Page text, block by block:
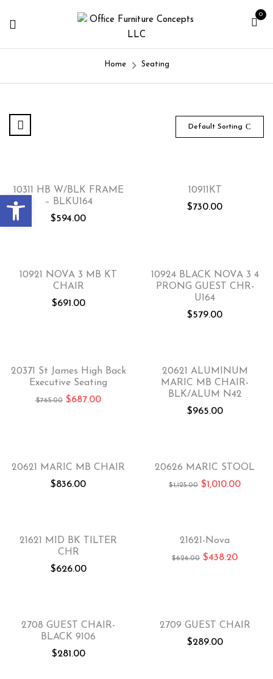
0
Home Seating
Default Sorting
10311 HB W/BLK FRAME
– BLKU164
$594.00
10911KT
$730.00
10921 NOVA 3 MB KT
CHAIR
$691.00
10924 BLACK NOVA 3 4
PRONG GUEST CHR-
U164
$579.00
20371 St James High Back
Executive Seating
$765.00 $687.00
20621 ALUMINUM
MARIC MB CHAIR-
BLK/ALUM N42
$965.00
20621 MARIC MB CHAIR
$836.00
20626 MARIC STOOL
$1,125.00 $1,010.00
21621 MID BK TILTER
CHR
$626.00
21621-Nova
$626.00 $438.20
2708 GUEST CHAIR-
BLACK 9106
$281.00
2709 GUEST CHAIR
$289.00
Open toolbar